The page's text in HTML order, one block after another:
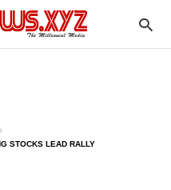
STOCKS LEAD RALLY